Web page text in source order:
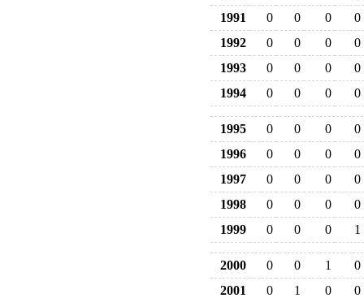
1991
0 0 0
0
1992
0 0 0
0
1993
0 0 0
0
1994
0 0 0 0
1995 0 0 0
0
1996
0 0 0
0
1997
0 0 0
0
1998
0 0 0
0
1999
0 0 0 1
2000 0 0 1
0
2001
0 1 0
0